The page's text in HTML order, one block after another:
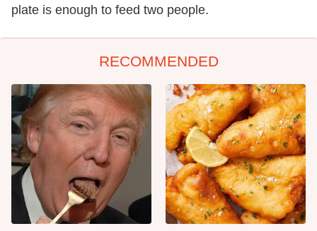
plate is enough to feed two people.
RECOMMENDED